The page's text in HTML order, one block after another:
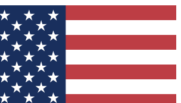
way to join Tom's Guide Club enter
We'll send you a confirmation
to our newsletter to keep you
the latest news.